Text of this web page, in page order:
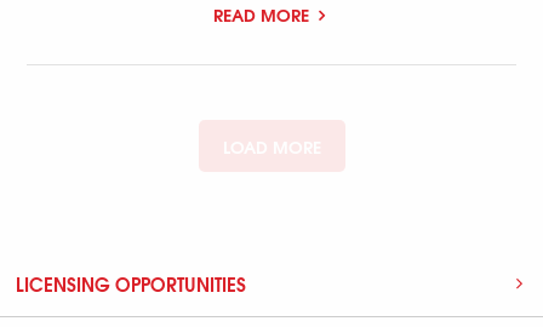
READ MORE
LICENSING OPPORTUNITIES